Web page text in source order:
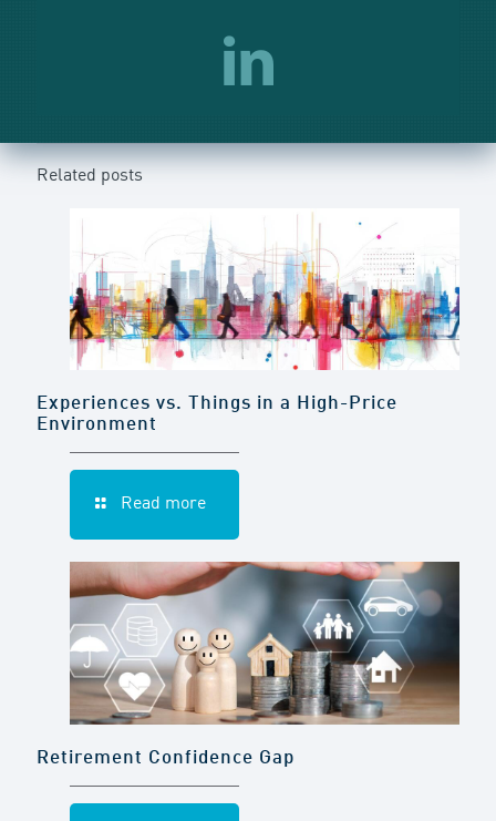
Related posts
Experiences vs. Things in a High-Price
Environment
Read more
Retirement Confidence Gap